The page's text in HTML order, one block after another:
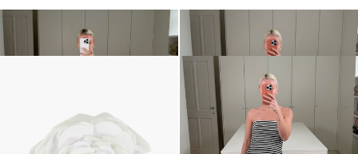
Dress March Embroidered
€2,100
Dress Odette Embroidered